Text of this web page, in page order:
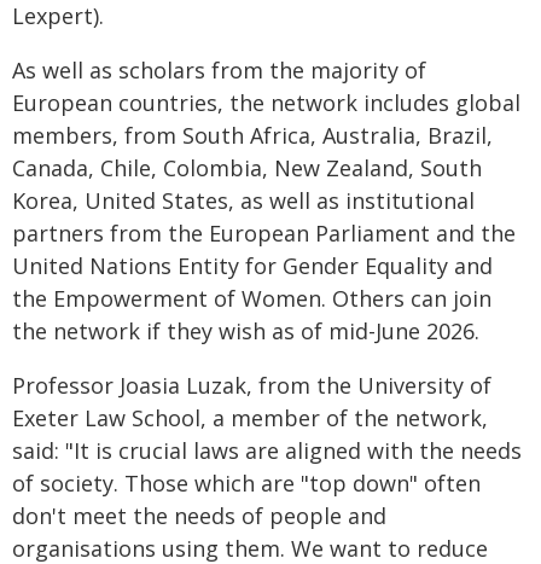
Lexpert).
As well as scholars from the majority of
European countries, the network includes global
members, from South Africa, Australia, Brazil,
Canada, Chile, Colombia, New Zealand, South
Korea, United States, as well as institutional
partners from the European Parliament and the
United Nations Entity for Gender Equality and
the Empowerment of Women. Others can join
the network if they wish as of mid-June 2026.
Professor Joasia Luzak, from the University of
Exeter Law School, a member of the network,
said: "It is crucial laws are aligned with the needs
of society. Those which are "top down" often
don't meet the needs of people and
organisations using them. We want to reduce